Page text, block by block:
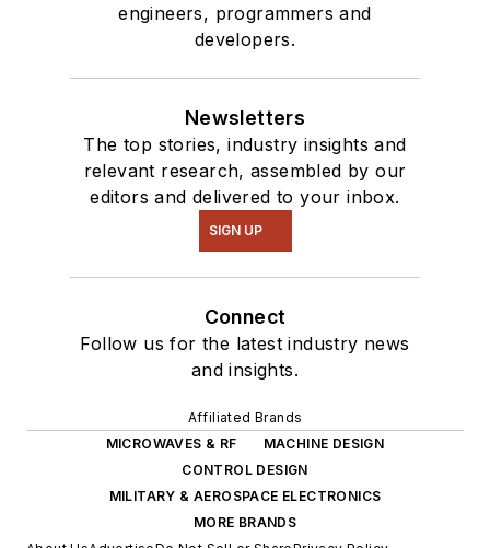
engineers, programmers and
developers.
Newsletters
The top stories, industry insights and
relevant research, assembled by our
editors and delivered to your inbox.
SIGN UP
Connect
Follow us for the latest industry news
and insights.
Affiliated Brands
MICROWAVES & RF
MACHINE DESIGN
CONTROL DESIGN
MILITARY & AEROSPACE ELECTRONICS
MORE BRANDS